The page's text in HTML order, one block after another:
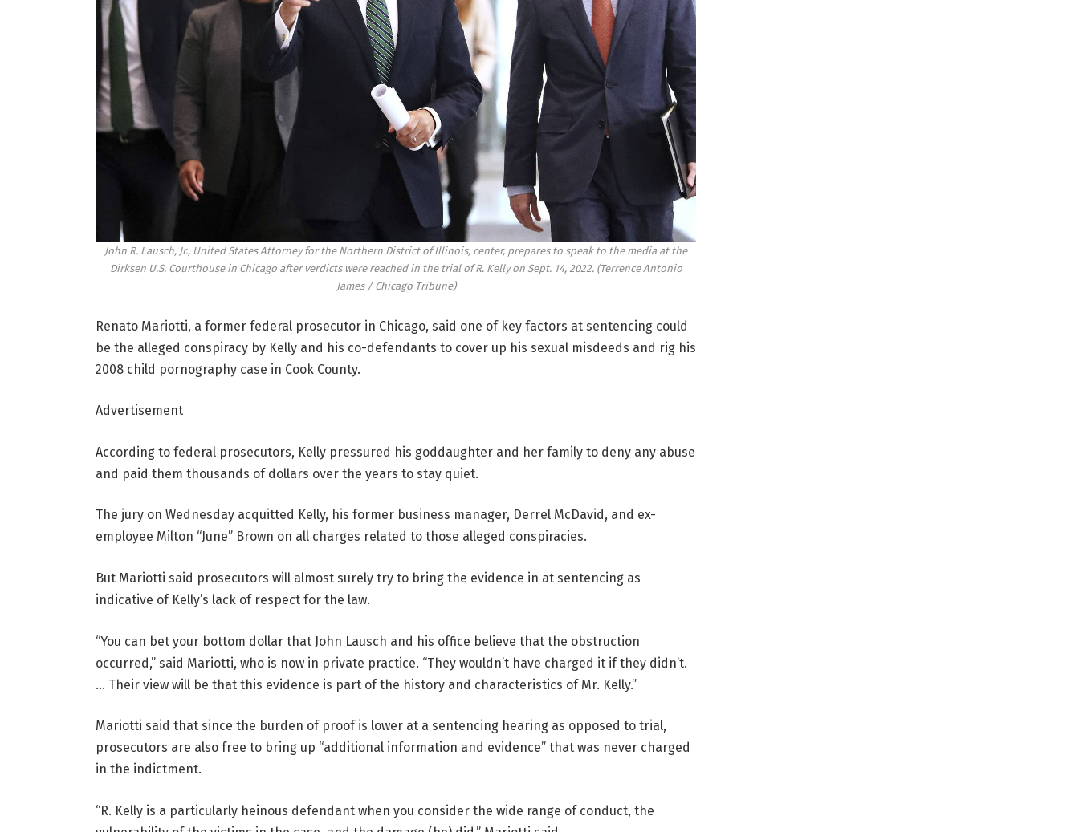
John R. Lausch, Jr., United States Attorney for the Northern District of Illinois, center, prepares to speak to the media at the
Dirksen U.S. Courthouse in Chicago after verdicts were reached in the trial of R. Kelly on Sept. 14, 2022. (Terrence Antonio
James / Chicago Tribune)
Renato Mariotti, a former federal prosecutor in Chicago, said one of key factors at sentencing could
be the alleged conspiracy by Kelly and his co-defendants to cover up his sexual misdeeds and rig his
2008 child pornography case in Cook County.
Advertisement
According to federal prosecutors, Kelly pressured his goddaughter and her family to deny any abuse
and paid them thousands of dollars over the years to stay quiet.
The jury on Wednesday acquitted Kelly, his former business manager, Derrel McDavid, and ex-
employee Milton “June” Brown on all charges related to those alleged conspiracies.
But Mariotti said prosecutors will almost surely try to bring the evidence in at sentencing as
indicative of Kelly’s lack of respect for the law.
“You can bet your bottom dollar that John Lausch and his office believe that the obstruction
occurred,” said Mariotti, who is now in private practice. “They wouldn’t have charged it if they didn’t.
… Their view will be that this evidence is part of the history and characteristics of Mr. Kelly.”
Mariotti said that since the burden of proof is lower at a sentencing hearing as opposed to trial,
prosecutors are also free to bring up “additional information and evidence” that was never charged
in the indictment.
“R. Kelly is a particularly heinous defendant when you consider the wide range of conduct, the